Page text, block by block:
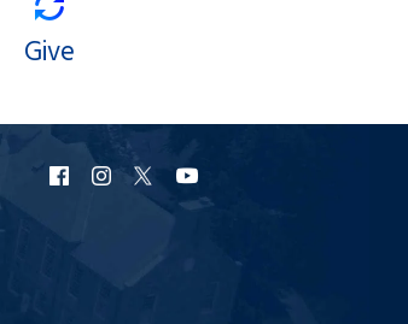
Give
URI
Facebook
URI
Instagram
URI
X